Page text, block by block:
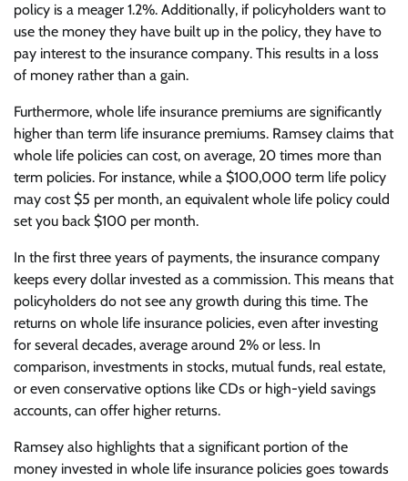
policy is a meager 1.2%. Additionally, if policyholders want to
use the money they have built up in the policy, they have to
pay interest to the insurance company. This results in a loss
of money rather than a gain.
Furthermore, whole life insurance premiums are significantly
higher than term life insurance premiums. Ramsey claims that
whole life policies can cost, on average, 20 times more than
term policies. For instance, while a $100,000 term life policy
may cost $5 per month, an equivalent whole life policy could
set you back $100 per month.
In the first three years of payments, the insurance company
keeps every dollar invested as a commission. This means that
policyholders do not see any growth during this time. The
returns on whole life insurance policies, even after investing
for several decades, average around 2% or less. In
comparison, investments in stocks, mutual funds, real estate,
or even conservative options like CDs or high-yield savings
accounts, can offer higher returns.
Ramsey also highlights that a significant portion of the
money invested in whole life insurance policies goes towards